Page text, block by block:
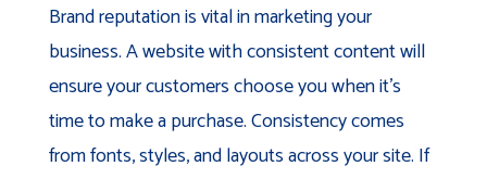
Brand reputation is vital in marketing your
business. A website with consistent content will
ensure your customers choose you when it’s
time to make a purchase. Consistency comes
from fonts, styles, and layouts across your site. If